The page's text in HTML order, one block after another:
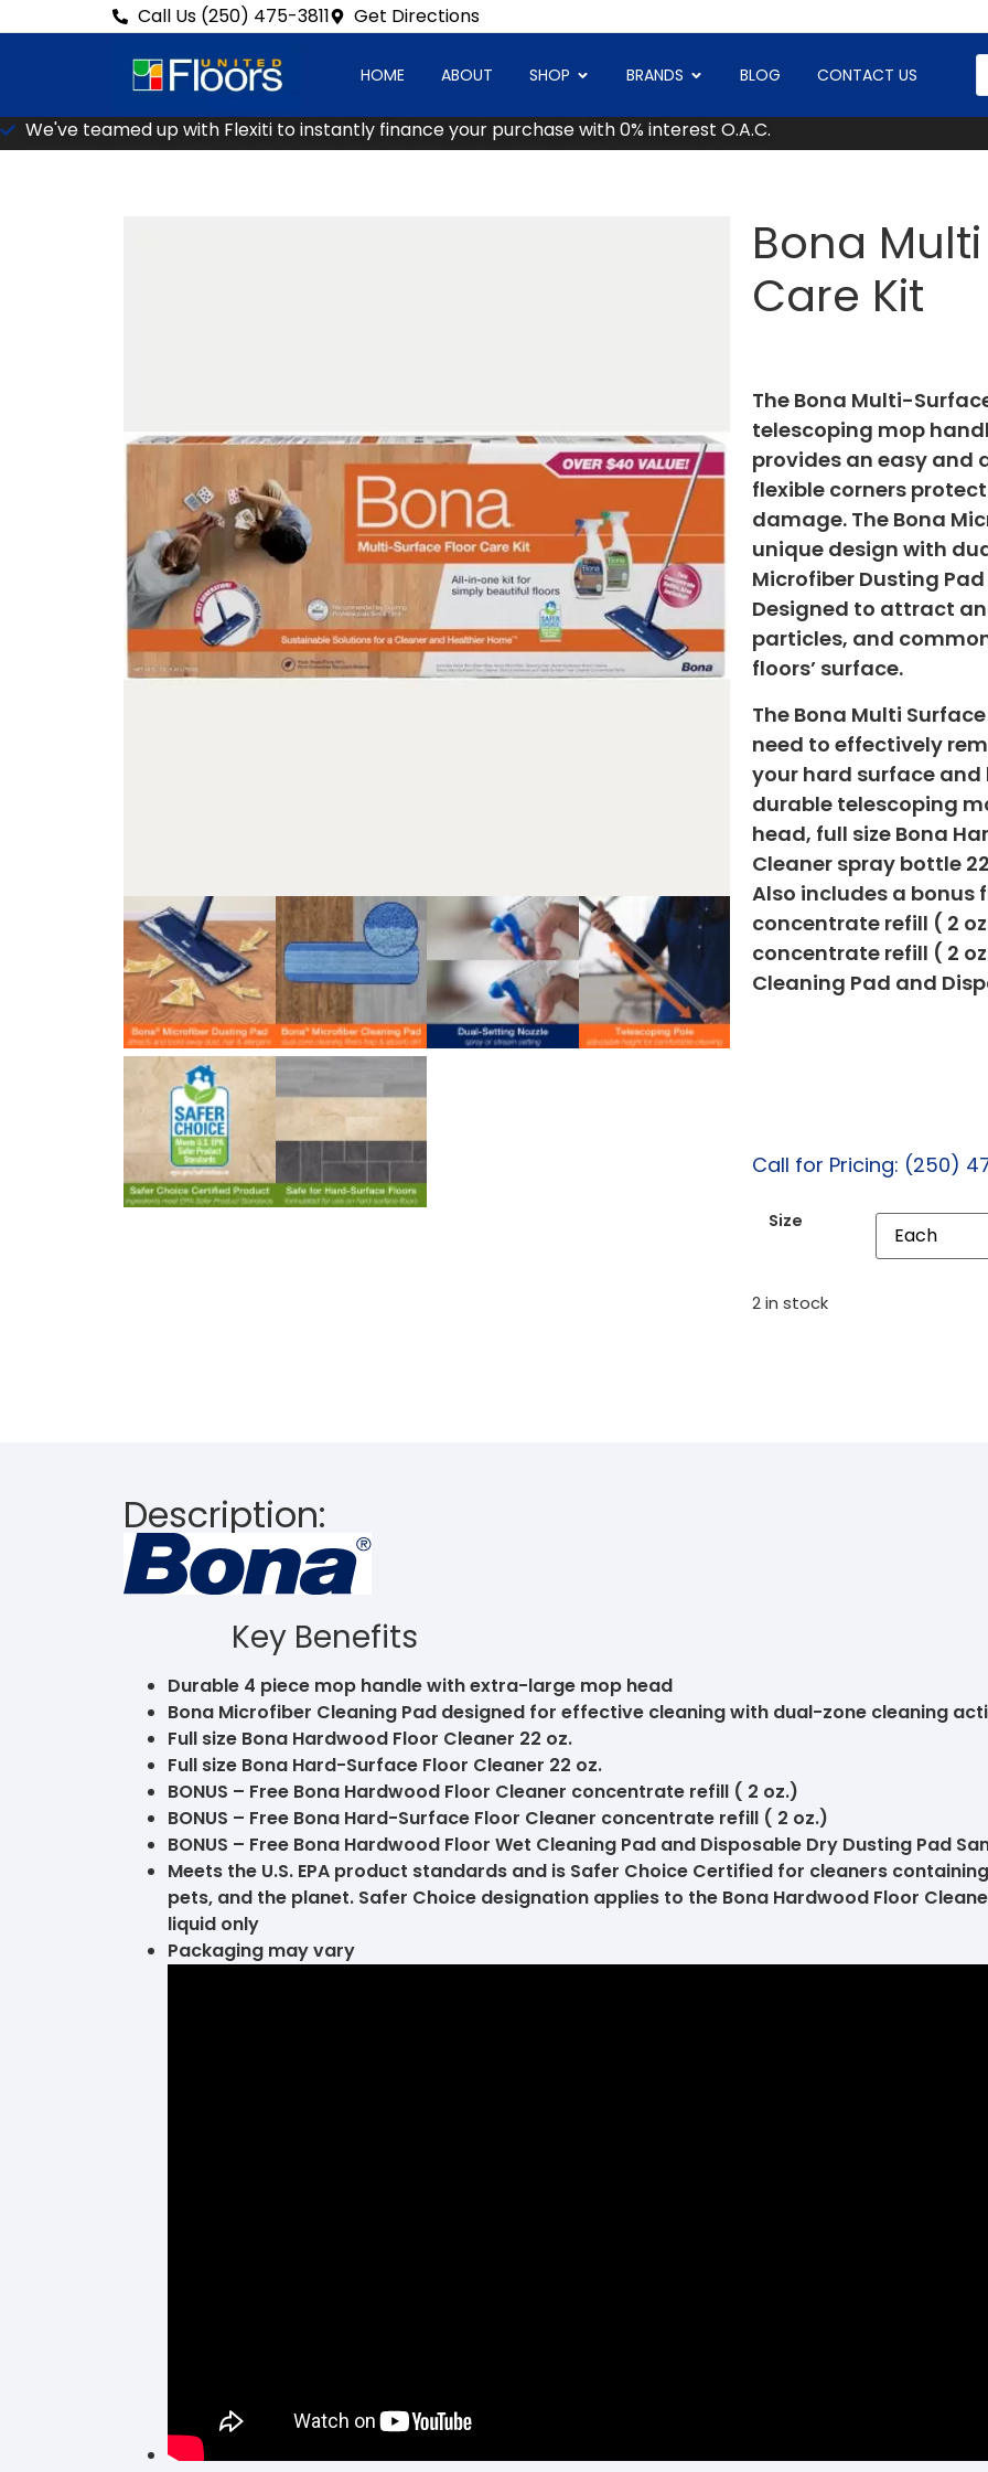
Call Us (250) 475-3811 Get Directions
HOME ABOUT SHOP BRANDS BLOG CONTACT US
We've teamed up with Flexiti to instantly finance your purchase with 0% interest O.A.C.
Bona
Care Kit
The Bona Multi-
telescoping mop
provides an easy and
flexible corners
damage. The Bona
unique design with
Microfiber Dusting
Designed to attract
particles, and
floors’ surface.
The Bona Multi
need to effectively
your hard surface
durable telescoping
head, full size Bona
Cleaner spray bottle
Also includes a bonus
concentrate refill ( 2
concentrate refill ( 2
Cleaning Pad and
Call for Pricing: (250)
Size
2 in stock
Description:
Key Benefits
Durable 4 piece mop handle with extra-large mop head
Bona Microfiber Cleaning Pad designed for effective cleaning with dual-zone cleaning
Full size Bona Hardwood Floor Cleaner 22 oz.
Full size Bona Hard-Surface Floor Cleaner 22 oz.
BONUS – Free Bona Hardwood Floor Cleaner concentrate refill ( 2 oz.)
BONUS – Free Bona Hard-Surface Floor Cleaner concentrate refill ( 2 oz.)
BONUS – Free Bona Hardwood Floor Wet Cleaning Pad and Disposable Dry Dusting Pad
Meets the U.S. EPA product standards and is Safer Choice Certified for cleaners
pets, and the planet. Safer Choice designation applies to the Bona Hardwood Floor
liquid only
Packaging may vary